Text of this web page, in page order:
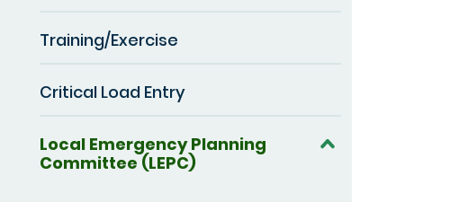
Training/Exercise
Critical Load Entry
Local Emergency Planning
Committee (LEPC)